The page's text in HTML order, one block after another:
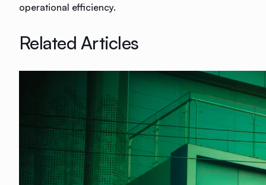
operational efficiency.
Related Articles